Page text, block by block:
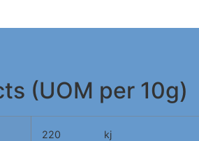
(UOM per 10g)
220 kj